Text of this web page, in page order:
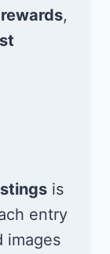
,
is
entry
images